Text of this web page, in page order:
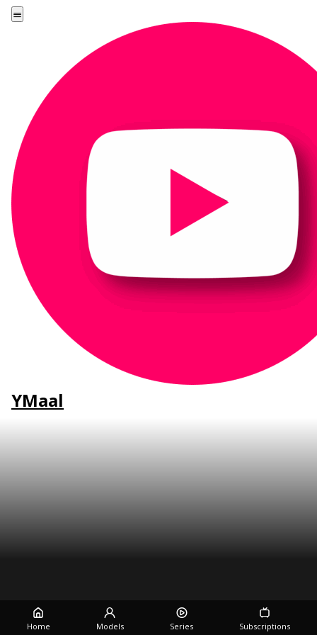
YMaal
Home Models Series Subscriptions